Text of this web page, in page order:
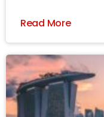
Read More